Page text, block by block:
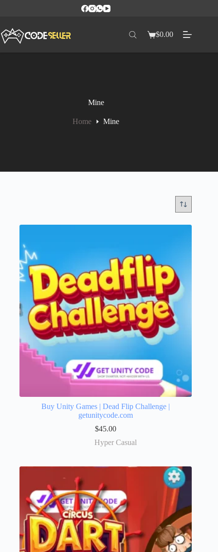
$0.00
Mine
Home Mine
Buy Unity Games | Dead Flip Challenge |
getunitycode.com
$45.00
Hyper Casual